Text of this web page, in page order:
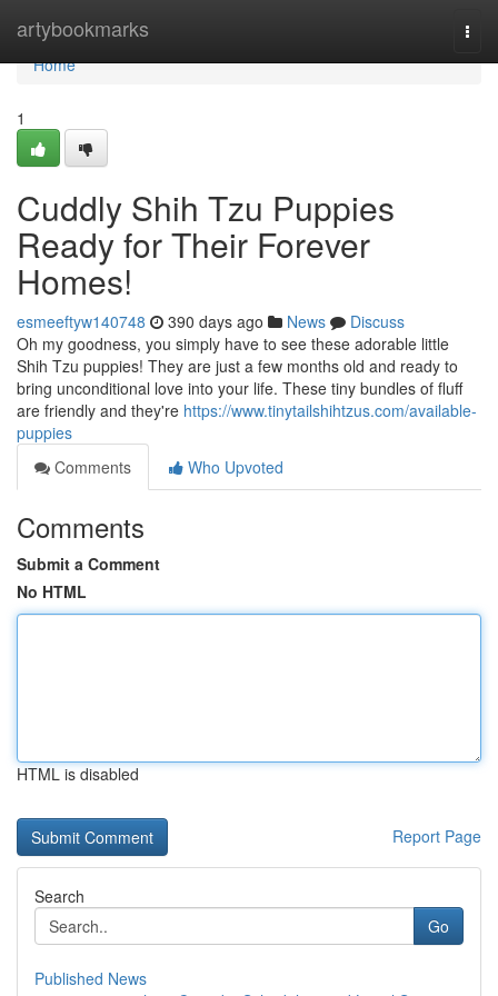
artybookmarks
Home
Home
1
Cuddly Shih Tzu Puppies
Ready for Their Forever
Homes!
esmeeftyw140748 390 days ago News
Discuss
Oh my goodness, you simply have to see these adorable little
Shih Tzu puppies! They are just a few months old and ready to
bring unconditional love into your life. These tiny bundles of fluff
are friendly and they're https://www.tinytailshihtzus.com/available-
puppies
Comments
Who Upvoted
Comments
Submit a Comment
No HTML
HTML is disabled
Report Page
Search
Go
Published News